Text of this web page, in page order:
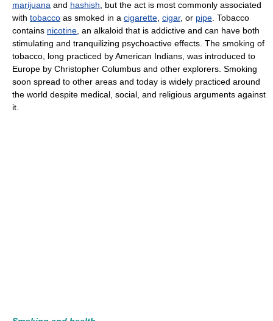
marijuana and hashish , but the act is most commonly associated
with tobacco as smoked in a cigarette cigar, or pipe . Tobacco
contains nicotine , an alkaloid that is addictive and can have both
stimulating and tranquilizing psychoactive effects. The smoking of
tobacco, long practiced by American Indians, was introduced to
Europe by Christopher Columbus and other explorers. Smoking
soon spread to other areas and today is widely practiced around
the world despite medical, social, and religious arguments against
it.